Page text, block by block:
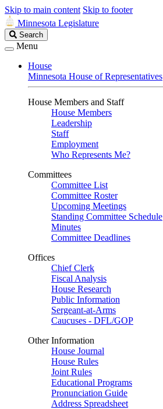
Skip to main content Skip to footer
Minnesota Legislature
Search
Legislature
Search
Menu
House
Minnesota House of Representatives
House Members and Staff
House Members
Leadership
Staff
Employment
Who Represents Me?
Committees
Committee List
Committee Roster
Upcoming Meetings
Standing Committee Schedule
Minutes
Committee Deadlines
Offices
Chief Clerk
Fiscal Analysis
House Research
Public Information
Sergeant-at-Arms
Caucuses - DFL/GOP
Other Information
House Journal
House Rules
Joint Rules
Educational Programs
Pronunciation Guide
Address Spreadsheet